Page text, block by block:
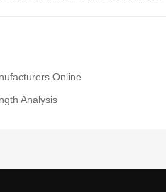
Online
Analysis